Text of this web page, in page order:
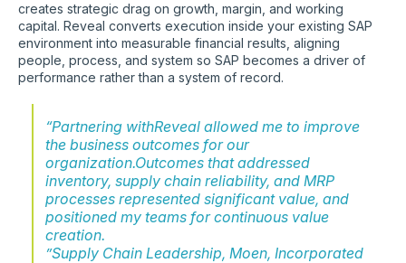
creates strategic drag on growth, margin, and working
capital. Reveal converts execution inside your existing SAP
environment into measurable financial results, aligning
people, process, and system so SAP becomes a driver of
performance rather than a system of record.
“Partnering withReveal allowed me to improve
the business outcomes for our
organization.Outcomes that addressed
inventory, supply chain reliability, and MRP
processes represented significant value, and
positioned my teams for continuous value
creation.
”Supply Chain Leadership, Moen, Incorporated